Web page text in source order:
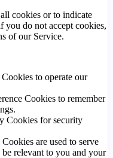
cookies or to indicate
you do not accept cookies,
of our Service.
to operate our
Cookies to remember
Cookies for security
are used to serve
relevant to you and your